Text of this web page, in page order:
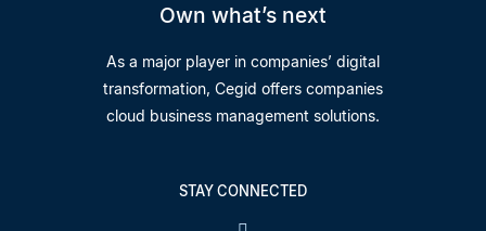
Own what’s next
As a major player in companies’ digital
transformation, Cegid offers companies
cloud business management solutions.
STAY CONNECTED